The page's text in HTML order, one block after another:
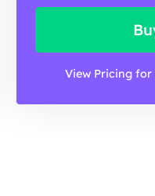
View Pricing for